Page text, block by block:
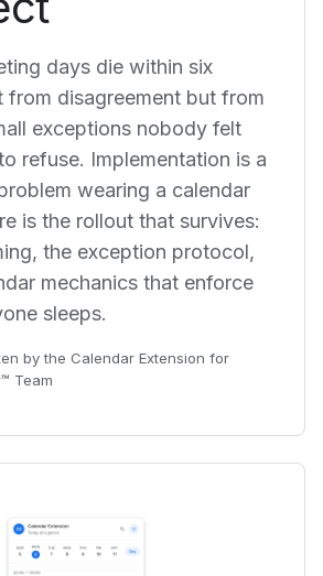
days die within six
disagreement but from
exceptions nobody felt
refuse. Implementation is a
wearing a calendar
is the rollout that survives:
the exception protocol,
mechanics that enforce
sleeps.
by the Calendar Extension for
Team